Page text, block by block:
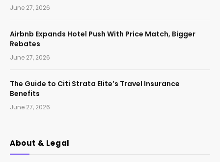
June 27, 2026
Airbnb Expands Hotel Push With Price Match, Bigger
Rebates
June 27, 2026
The Guide to Citi Strata Elite’s Travel Insurance
Benefits
June 27, 2026
About & Legal